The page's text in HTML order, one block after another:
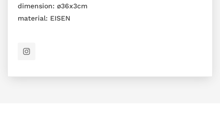
dimension: ø36x3cm
material: EISEN